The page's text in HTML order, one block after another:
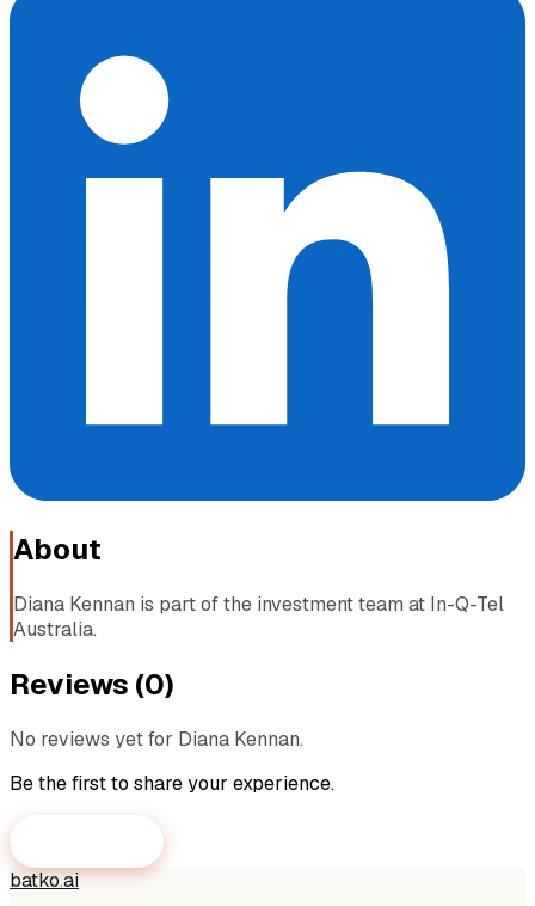
About
Diana Kennan is part of the investment team at In-Q-Tel
Australia.
Reviews (0)
No reviews yet for Diana Kennan.
Be the first to share your experience.
Submit a Review
batko.ai